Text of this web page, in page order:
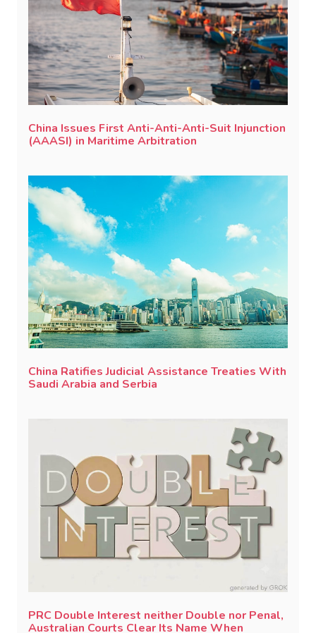
China Issues First Anti-Anti-Anti-Suit Injunction
(AAASI) in Maritime Arbitration
China Ratifies Judicial Assistance Treaties With
Saudi Arabia and Serbia
PRC Double Interest neither Double nor Penal,
Australian Courts Clear Its Name When